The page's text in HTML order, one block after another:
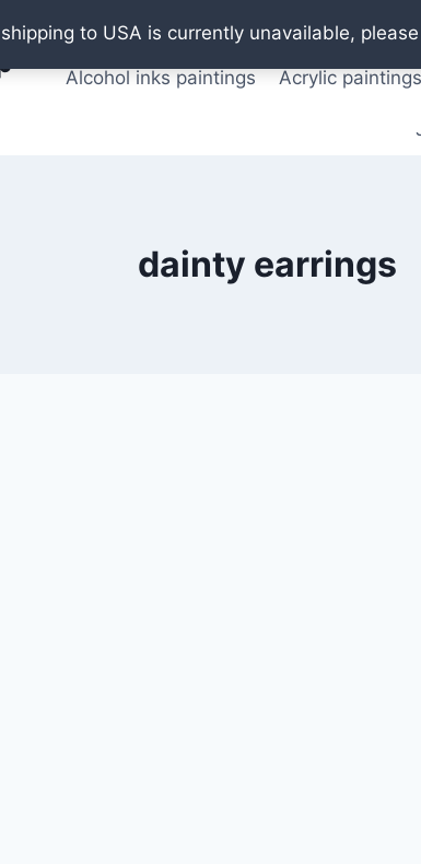
to USA is currently unavailable,
Oil paintings Watercolor paintings T
Alcohol inks paintings Acrylic paintings
dainty earrings